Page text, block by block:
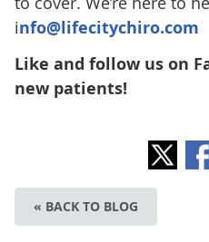
info@lifecitychiro.com
Like and follow us on
new patients!
« BACK TO BLOG